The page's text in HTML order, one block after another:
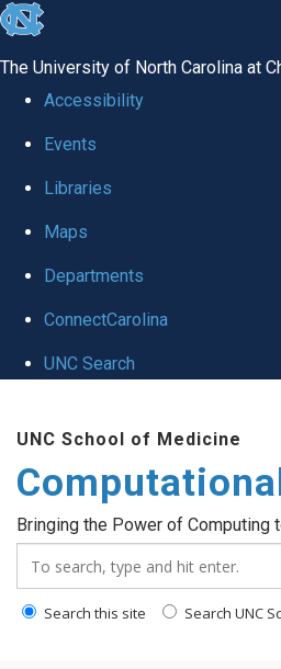
skip to the end of the global utility bar
The University of North Carolina at
Accessibility
Events
Libraries
Maps
Departments
ConnectCarolina
UNC Search
UNC School of Medicine
Bringing the Power of Computing
Search this site Search UNC